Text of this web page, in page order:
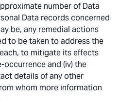
number of Data
Data records concerned;
be, any remedial actions
to be taken to address the
to mitigate its effects
occurrence and (iv) the
details of any other
whom more information